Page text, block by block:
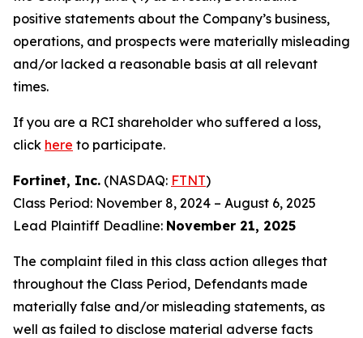
positive statements about the Company’s business,
operations, and prospects were materially misleading
and/or lacked a reasonable basis at all relevant
times.
If you are a RCI shareholder who suffered a loss,
click here to participate.
Fortinet, Inc. (NASDAQ: FTNT)
Class Period: November 8, 2024 – August 6, 2025
Lead Plaintiff Deadline: November 21, 2025
The complaint filed in this class action alleges that
throughout the Class Period, Defendants made
materially false and/or misleading statements, as
well as failed to disclose material adverse facts